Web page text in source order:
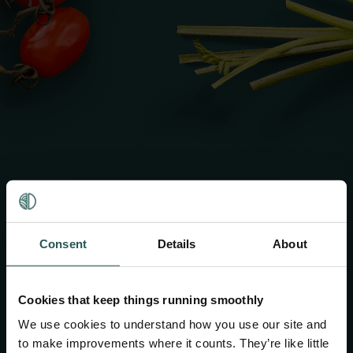
Consent Details About
Cookies that keep things running smoothly
We use cookies to understand how you use our site and
to make improvements where it counts. They’re like little
Whoops!
trashcan